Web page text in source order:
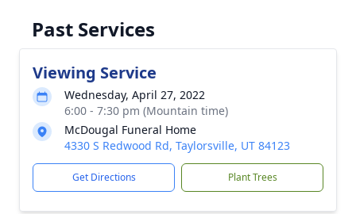
Past Services
Viewing Service
Wednesday, April 27, 2022
6:00 - 7:30 pm (Mountain time)
McDougal Funeral Home
4330 S Redwood Rd, Taylorsville, UT 84123
Get Directions Plant Trees